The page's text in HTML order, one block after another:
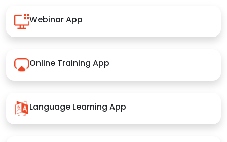
Webinar App
Online Training App
Language Learning App